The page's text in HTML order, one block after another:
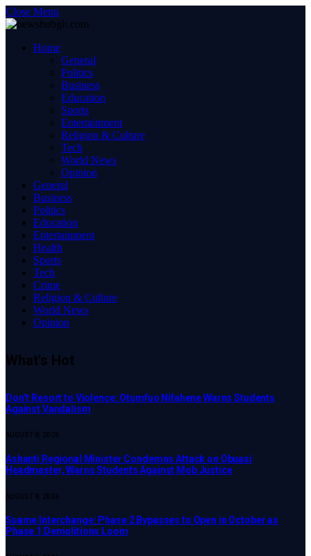
Close Menu
Home
General
Politics
Business
Education
Sports
Entertainment
Religion & Culture
Tech
World News
Opinion
General
Business
Politics
Education
Entertainment
Health
Sports
Tech
Crime
Religion & Culture
World News
Opinion
What's Hot
Don’t Resort to Violence: Otumfuo Nifahene Warns Students
Against Vandalism
AUGUST 8, 2026
Ashanti Regional Minister Condemns Attack on Obuasi
Headmaster, Warns Students Against Mob Justice
AUGUST 8, 2026
Suame Interchange: Phase 2 Bypasses to Open in October as
Phase 1 Demolitions Loom